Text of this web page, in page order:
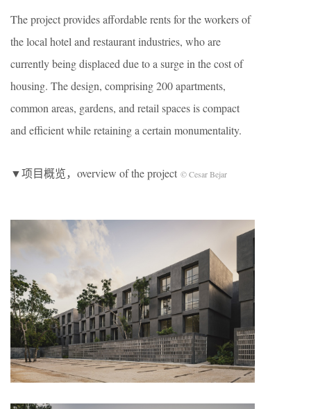
The project provides affordable rents for the workers of
the local hotel and restaurant industries, who are
currently being displaced due to a surge in the cost of
housing. The design, comprising 200 apartments,
common areas, gardens, and retail spaces is compact
and efficient while retaining a certain monumentality.
▼项目概览，overview of the project © Cesar Bejar